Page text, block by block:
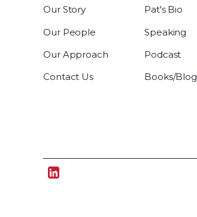
Our Story
Our People
Our Approach
Contact Us
Pat's Bio
Speaking
Podcast
Books/Blog
Tablegroup Linkedin